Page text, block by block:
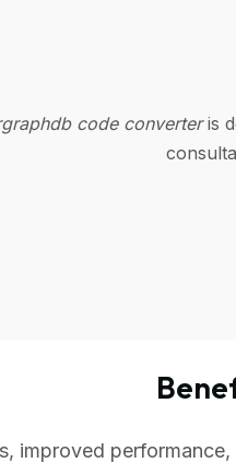
code converteris
improved